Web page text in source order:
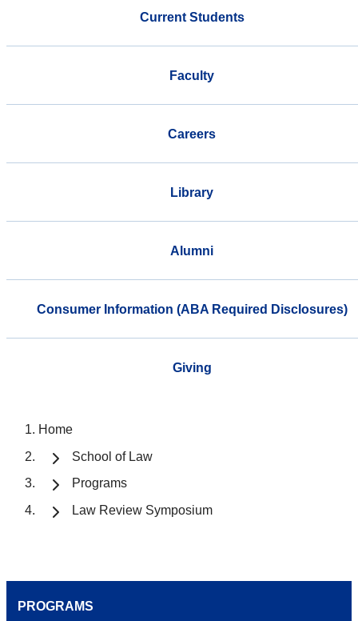
Current Students
Faculty
Careers
Library
Alumni
Consumer Information (ABA Required Disclosures)
Giving
Home
School of Law
Programs
Law Review Symposium
PROGRAMS